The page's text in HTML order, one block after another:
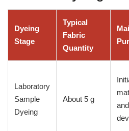
Dyeing
Stage
Typical
Fabric
Quantity
Laboratory
Sample
Dyeing
About 5 g